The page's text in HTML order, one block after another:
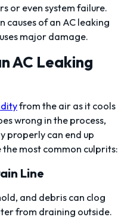
or even system failure.
causes of an AC leaking
major damage.
AC Leaking
from the air as it cools
wrong in the process,
properly can end up
the most common culprits:
Line
and debris can clog
from draining outside.